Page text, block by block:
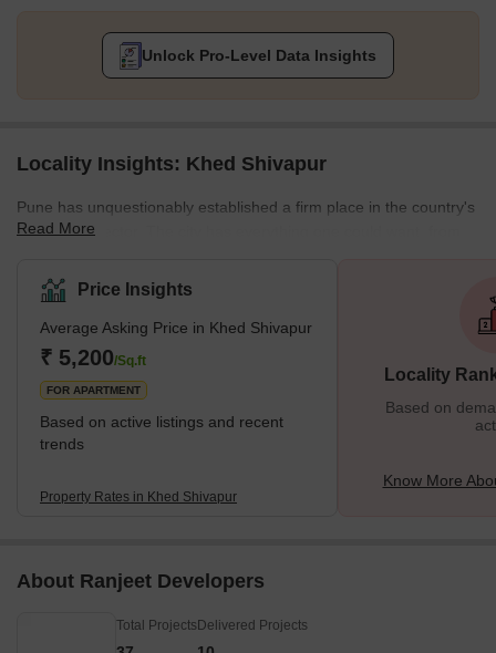
Unlock Pro-Level Data Insights
Locality Insights: Khed Shivapur
Pune has unquestionably established a firm place in the country's
real estate sector. The city has everything one could want, from
specialised hospitals. Khed Shivapur is a city in the Pune district in
the Indian state of Maharashtra. It is located on the western side
of the Aundh-Wadi valley, 27 kilometres from Pune. The city was
initially named after the Khed Shivapur fort, which served as the
administrative head
Read More
Price Insights
Average Asking Price in Khed Shivapur
₹ 5,200/Sq.ft
FOR APARTMENT
Based on active listings and recent
trends
Property Rates in Khed Shivapur
Locality
Based on
Know More
About Ranjeet Developers
Total Projects Delivered Projects